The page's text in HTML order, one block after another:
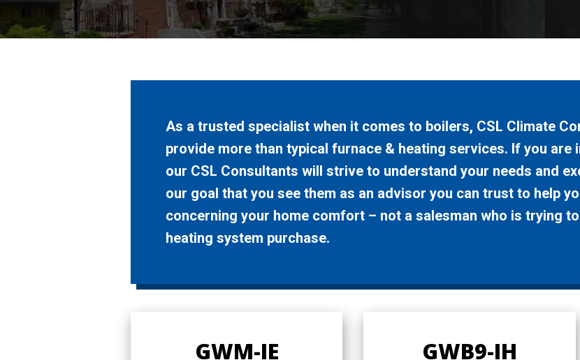
As a trusted specialist when it comes to boilers, CSL Climate
provide more than typical furnace & heating services. If you are
our CSL Consultants will strive to understand your needs and
our goal that you see them as an advisor you can trust to help
concerning your home comfort – not a salesman who is trying
heating system purchase.
GWM-IE
GWB9-IH